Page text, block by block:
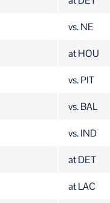
vs. NE
at HOU
vs. PIT
vs. BAL
vs. IND
at DET
at LAC